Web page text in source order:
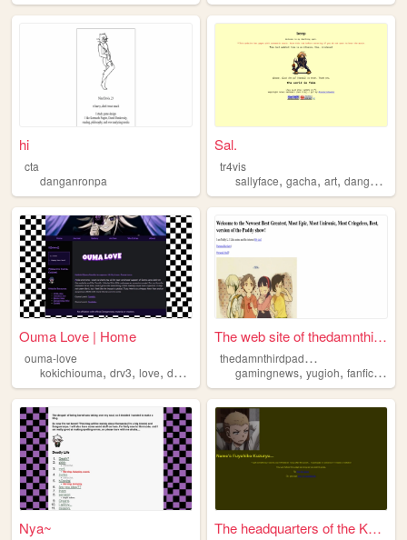
hi
cta
danganronpa
Sal.
tr4vis
sallyface,gacha,art,danganronpa
Ouma Love | Home
ouma-love
kokichiouma, drv3, love, danganronpa
The web site of thedamnthird...
t
hedamnthirdpaddyshow
gamingnews,yugioh,fanfiction
Nya~ The headquarters of the Kuzu...